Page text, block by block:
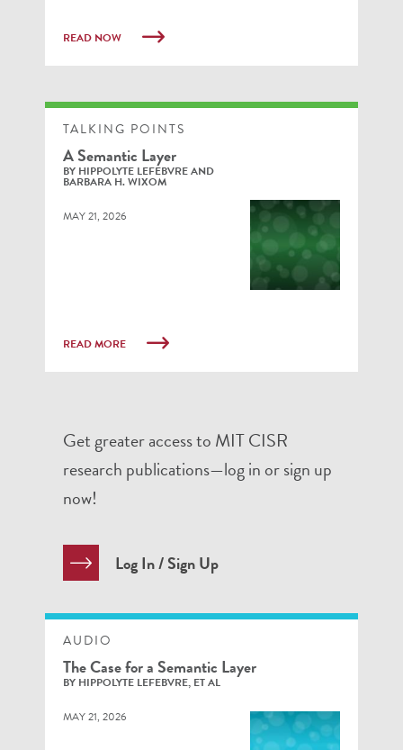
READ NOW
TALKING POINTS
A Semantic Layer
BY HIPPOLYTE LEFEBVRE AND
BARBARA H. WIXOM
MAY 21, 2026
READ MORE
Get greater access to MIT CISR
research publications—log in or sign up
now!
Log In / Sign Up
AUDIO
The Case for a Semantic Layer
BY HIPPOLYTE LEFEBVRE, ET AL
MAY 21, 2026